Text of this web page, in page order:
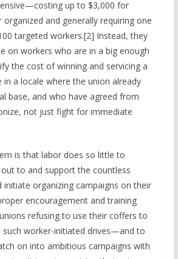
up to $3,000 for
and generally requiring one
targeted workers.[2] Instead, they
on workers who are in a big enough
the cost of winning and servicing a
a locale where the union already
base, and who have agreed from
not just fight for immediate
is that labor does so little to
to and support the countless
initiate organizing campaigns on their
encouragement and training
refusing to use their coffers to
such worker-initiated drives—and to
on into ambitious campaigns with